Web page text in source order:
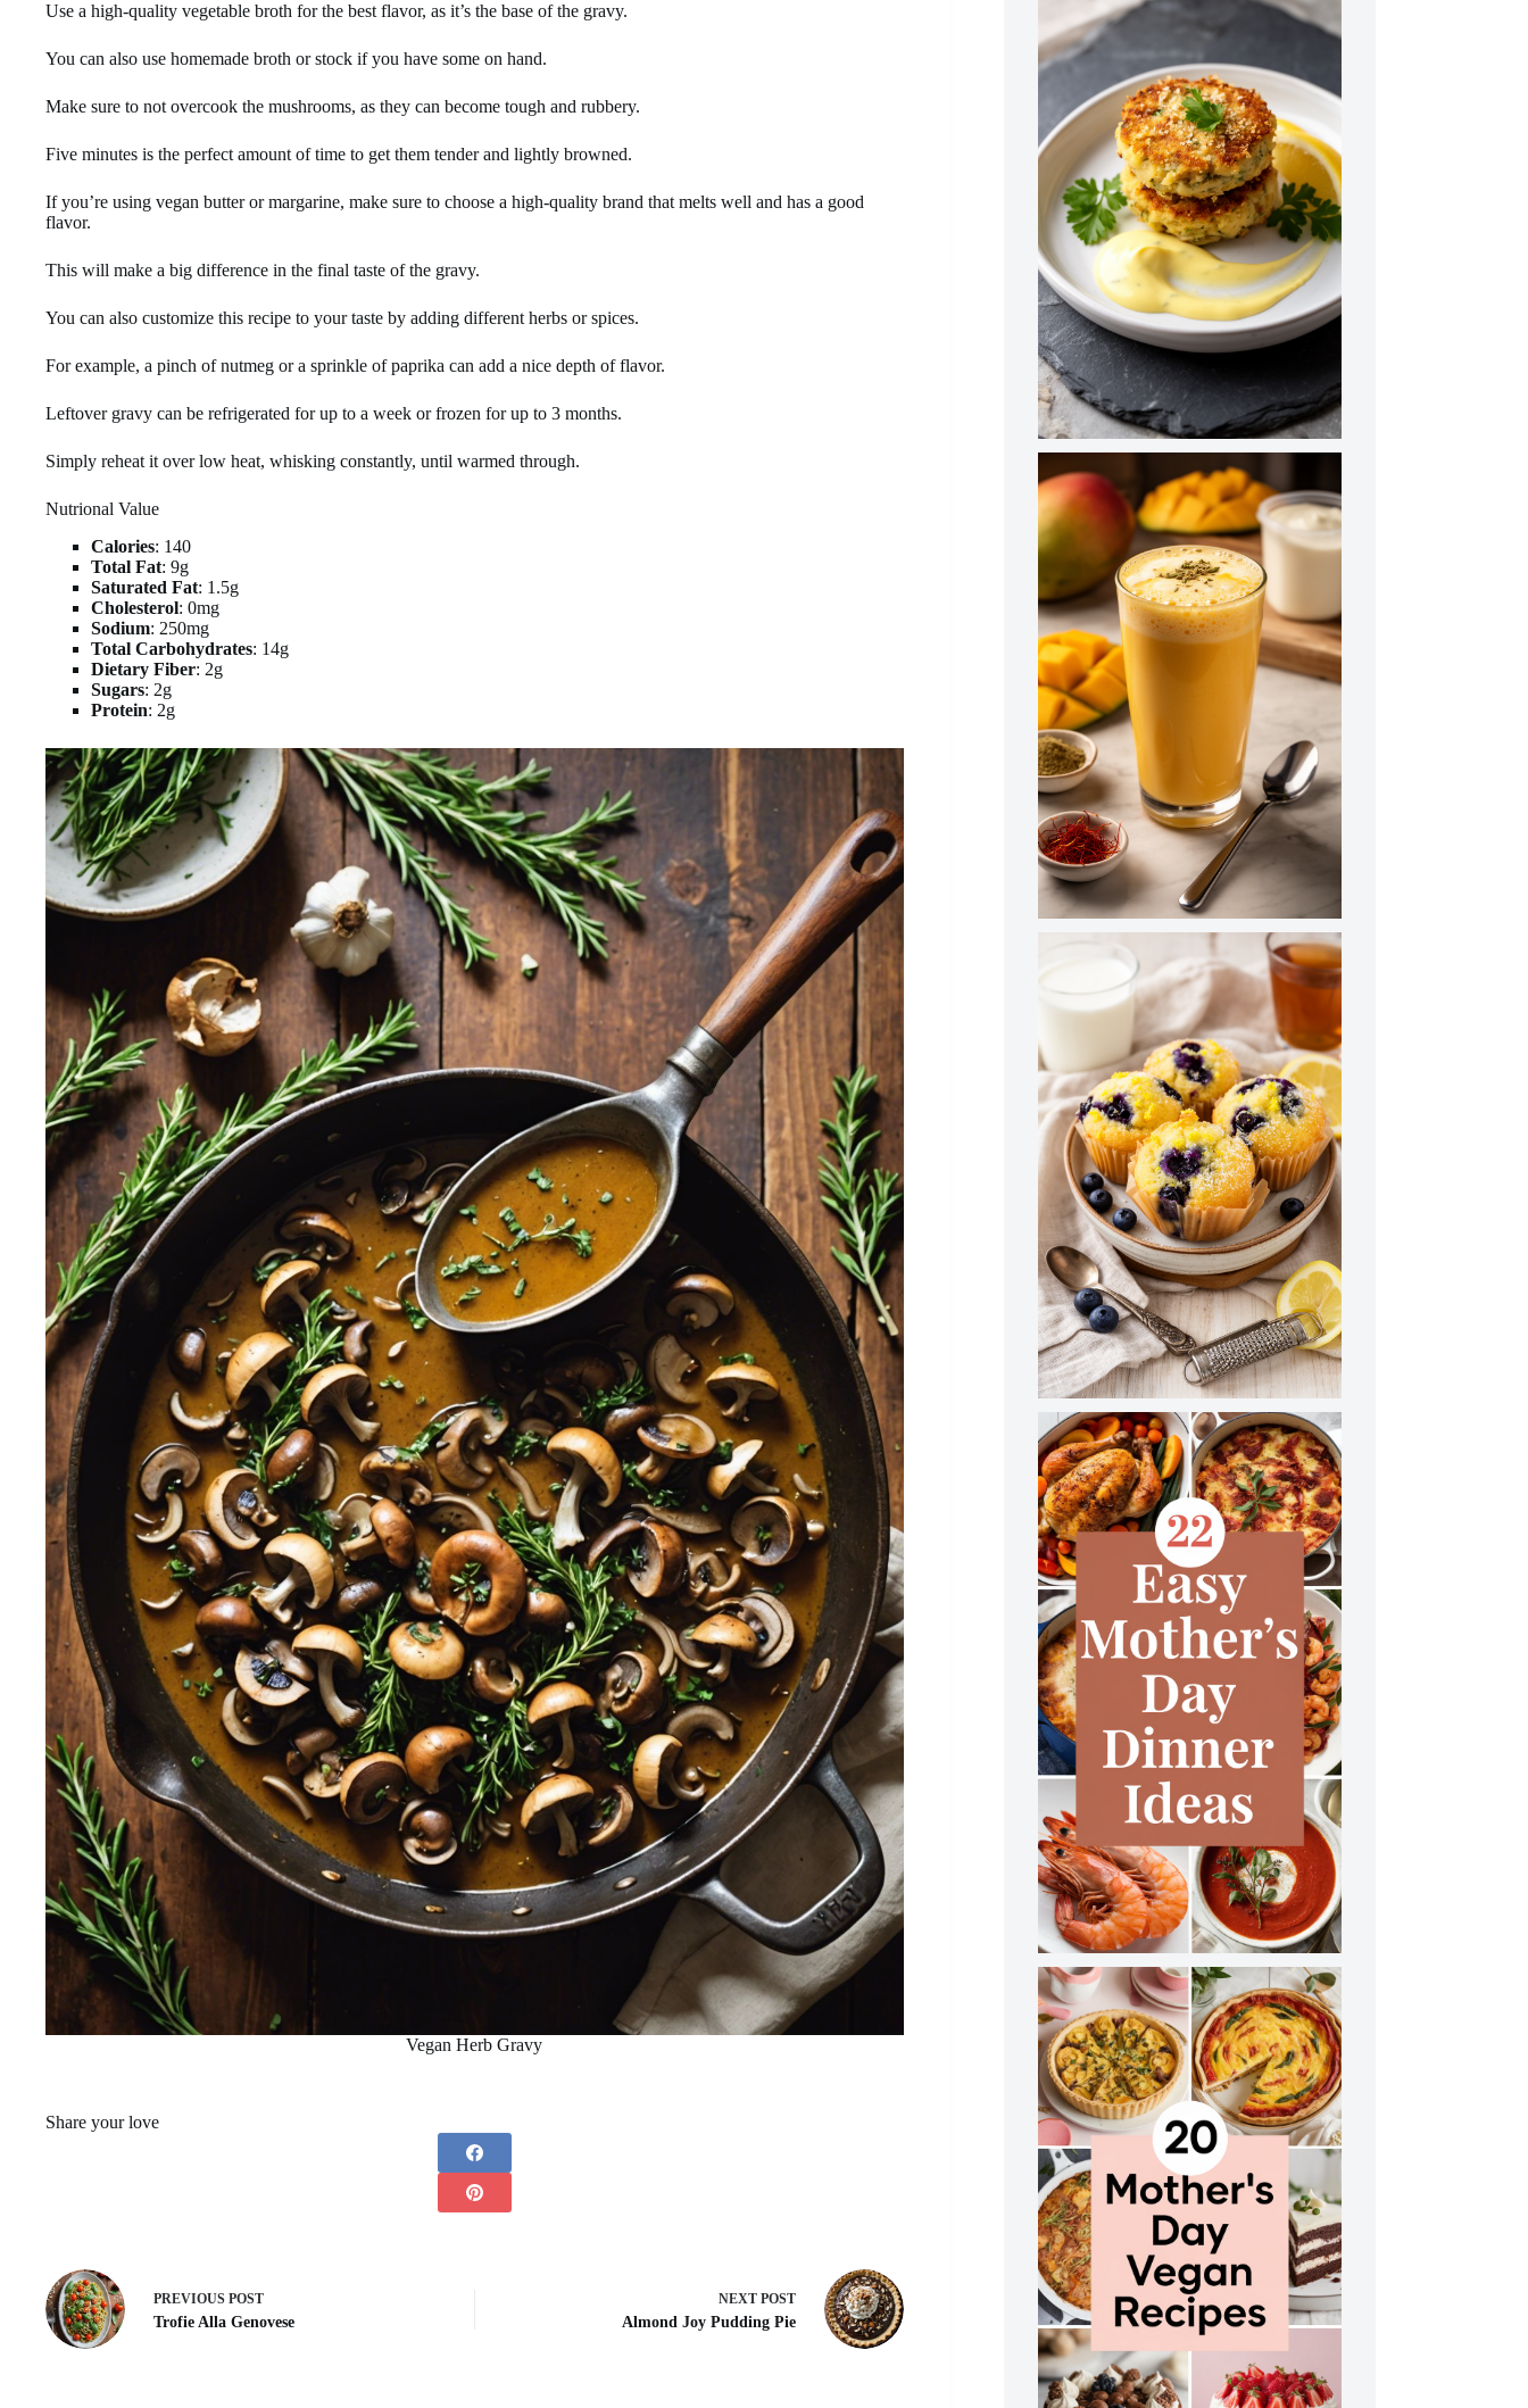
Use a high-quality vegetable broth for the best flavor, as it’s the base of the gravy.
You can also use homemade broth or stock if you have some on hand.
Make sure to not overcook the mushrooms, as they can become tough and rubbery.
Five minutes is the perfect amount of time to get them tender and lightly browned.
If you’re using vegan butter or margarine, make sure to choose a high-quality brand that melts well and has a good
flavor.
This will make a big difference in the final taste of the gravy.
You can also customize this recipe to your taste by adding different herbs or spices.
For example, a pinch of nutmeg or a sprinkle of paprika can add a nice depth of flavor.
Leftover gravy can be refrigerated for up to a week or frozen for up to 3 months.
Simply reheat it over low heat, whisking constantly, until warmed through.
Nutrional Value
Calories: 140
Total Fat: 9g
Saturated Fat: 1.5g
Cholesterol: 0mg
Sodium: 250mg
Total Carbohydrates: 14g
Dietary Fiber: 2g
Sugars: 2g
Protein: 2g
Vegan Herb Gravy
Share your love
PREVIOUS POST
Trofie Alla Genovese
NEXT POST
Almond Joy Pudding Pie